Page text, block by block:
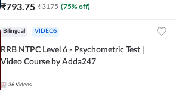
₹793.75 ₹3175 (75% off)
Bilingual VIDEOS
RRB NTPC Level 6 - Psychometric Test |
Video Course by Adda247
36 Videos